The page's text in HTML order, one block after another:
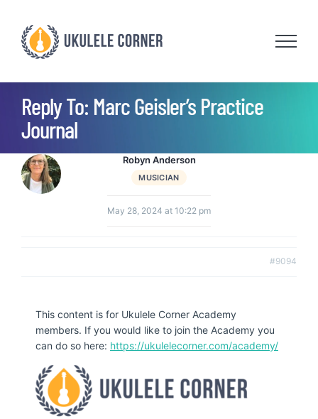
content
Reply To: Marc Geisler’s Practice
Journal
Robyn Anderson
MUSICIAN
May 28, 2024 at 10:22 pm
#9094
This content is for Ukulele Corner Academy
members. If you would like to join the Academy you
can do so here: https://ukulelecorner.com/academy/